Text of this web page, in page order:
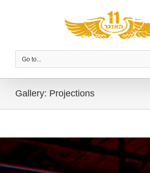
Go to...
Gallery: Projections